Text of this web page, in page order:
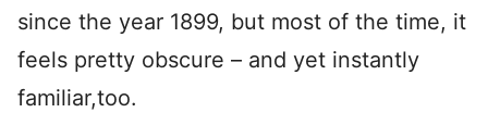
since the year 1899, but most of the time, it
feels pretty obscure – and yet instantly
familiar,too.